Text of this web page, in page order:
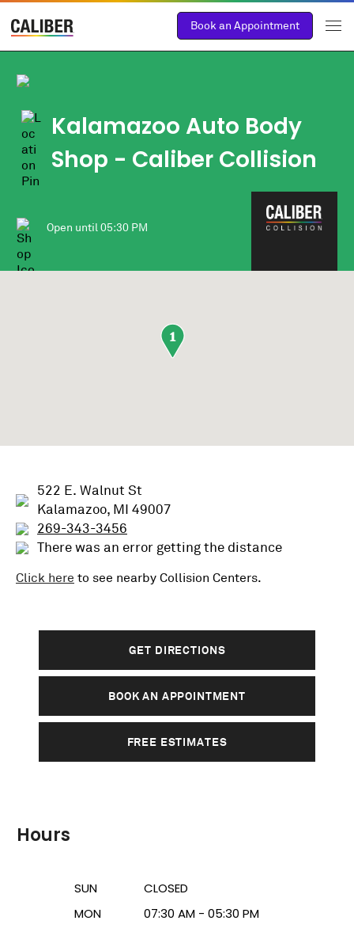
Book an Appointment
Kalamazoo Auto Body
Shop - Caliber Collision
Open until05:30 PM
1
522 E. Walnut St
Kalamazoo, MI 49007
269-343-3456
There was an error getting the distance
Click here to see nearby Collision Centers.
GET DIRECTIONS
BOOK AN APPOINTMENT
FREE ESTIMATES
Hours
SUN
CLOSED
MON
07:30 AM - 05:30 PM